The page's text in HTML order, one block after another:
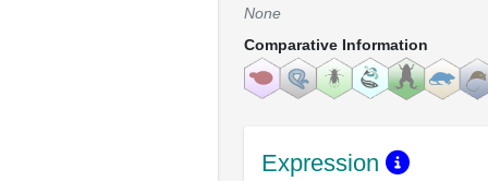
None
Comparative Information
Expression